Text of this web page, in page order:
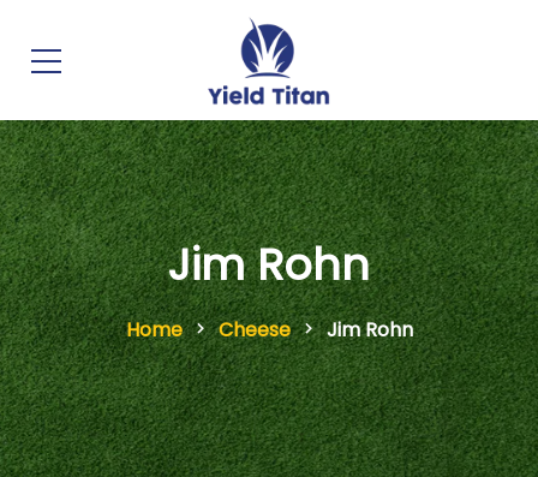
Jim Rohn
Home Cheese Jim Rohn